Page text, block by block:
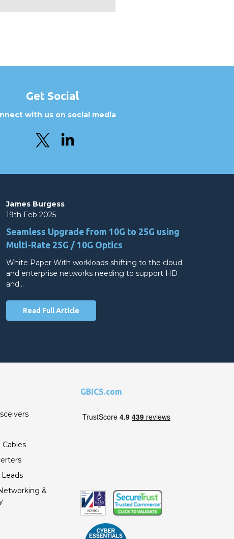
Get Social
with us on social media
James Burgess
19th Feb 2025
Seamless Upgrade from 10G to 25G using
Multi-Rate 25G / 10G Optics
White Paper With workloads shifting to the cloud
and enterprise networks needing to support HD
and…
Read Full Article
Cables
&
GBICS.com